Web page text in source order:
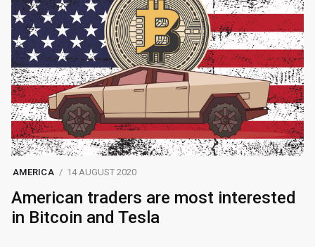
AMERICA 14 AUGUST 2020
American traders are most interested
in Bitcoin and Tesla